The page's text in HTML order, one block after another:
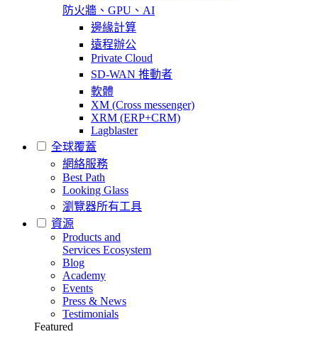
防火牆、GPU、AI
邊緣計算
遠程辦公
Private Cloud
SD-WAN 推動者
軟體
XM (Cross messenger)
XRM (ERP+CRM)
Lagblaster
全球覆蓋
網絡服務
Best Path
Looking Glass
瀏覽器所有工具
資源
Products and
Services Ecosystem
Blog
Academy
Events
Press & News
Testimonials
Featured